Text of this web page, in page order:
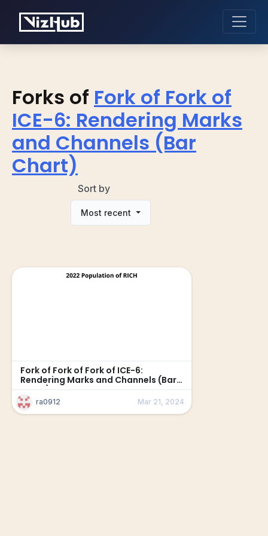
Forks of Fork of Fork of
ICE-6: Rendering Marks
and Channels (Bar
Chart)
Sort by
Most recent
Fork of Fork of Fork of ICE-6:
Rendering Marks and Channels (Bar
Chart)
ra0912 Mar 21, 2024